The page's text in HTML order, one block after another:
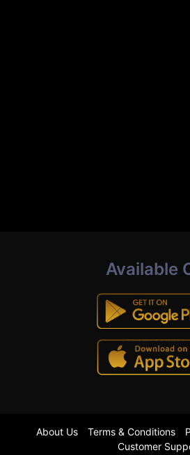
Available
About Us Terms & Conditions
Customer